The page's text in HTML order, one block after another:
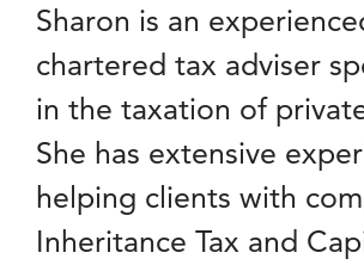
Sharon is an
chartered tax adviser
in the taxation of
She has extensive
helping clients with
Inheritance Tax and